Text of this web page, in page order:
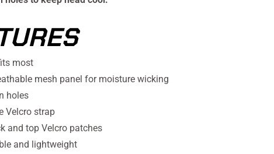
most
mesh panel for moisture wicking
holes
Velcro strap
and top Velcro patches
and lightweight